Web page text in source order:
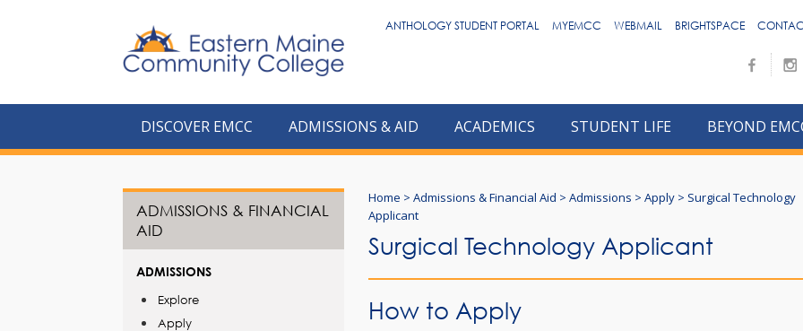
ANTHOLOGY STUDENT PORTAL MYEMCC WEBMAIL BRIGHTSPACE
DISCOVER EMCC ADMISSIONS & AID ACADEMICS STUDENT LIFE BEYOND
ADMISSIONS & FINANCIAL
AID
ADMISSIONS
Explore
Apply
Home >Admissions & Financial Aid >Admissions >Apply > Surgical Technology
Applicant
Surgical Technology Applicant
How to Apply